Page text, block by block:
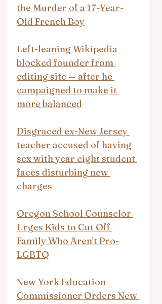
the Murder of a 17-Year-
Old French Boy
Left-leaning Wikipedia
blocked founder from
editing site — after he
campaigned to make it
more balanced
Disgraced ex-New Jersey
teacher accused of having
sex with year eight student
faces disturbing new
charges
Oregon School Counselor
Urges Kids to Cut Off
Family Who Aren't Pro-
LGBTQ
New York Education
Commissioner Orders New